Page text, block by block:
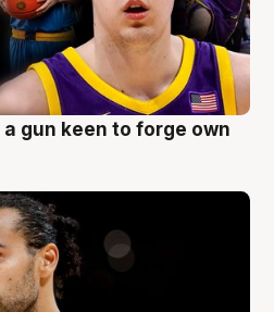
a gun keen to forge own